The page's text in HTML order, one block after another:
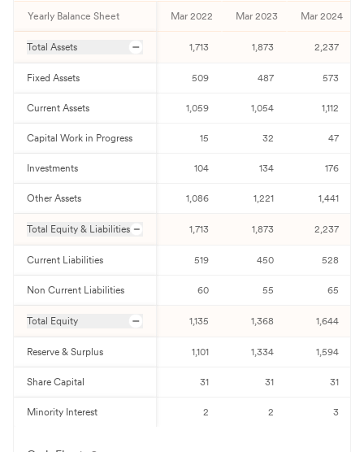
Yearly Balance Sheet Mar 2022 Mar 2023 Mar 2024
Total Assets 1,713 1,873 2,237
Fixed Assets 509 487 573
Current Assets 1,059 1,054 1,112
Capital Work in Progress 15 32 47
Investments 104 134 176
Other Assets 1,086 1,221 1,441
Total Equity & Liabilities 1,713 1,873 2,237
Current Liabilities 519 450 528
Non Current Liabilities 60 55 65
Total Equity 1,135 1,368 1,644
Reserve & Surplus 1,101 1,334 1,594
Share Capital 31 31 31
Minority Interest 2 2 3